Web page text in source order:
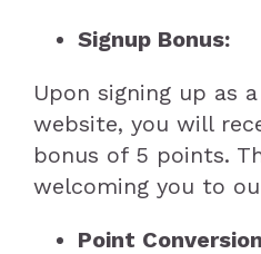
Keto Ready to Eat
Ingredients
Vegan Meals
Ingredients
Gluten Free Sauces &
Gluten Free Meals
Gluten Free Ready to eat
Coco’s Training Treats
Signup Bonus:
Upon signing up as
website, you will
bonus of 5 points.
welcoming you to
Point